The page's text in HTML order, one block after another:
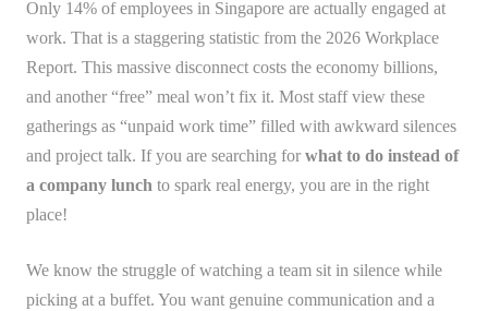
Only 14% of employees in Singapore are actually engaged at
work. That is a staggering statistic from the 2026 Workplace
Report. This massive disconnect costs the economy billions,
and another “free” meal won’t fix it. Most staff view these
gatherings as “unpaid work time” filled with awkward silences
and project talk. If you are searching for what to do instead of
a company lunch to spark real energy, you are in the right
place!
We know the struggle of watching a team sit in silence while
picking at a buffet. You want genuine communication and a